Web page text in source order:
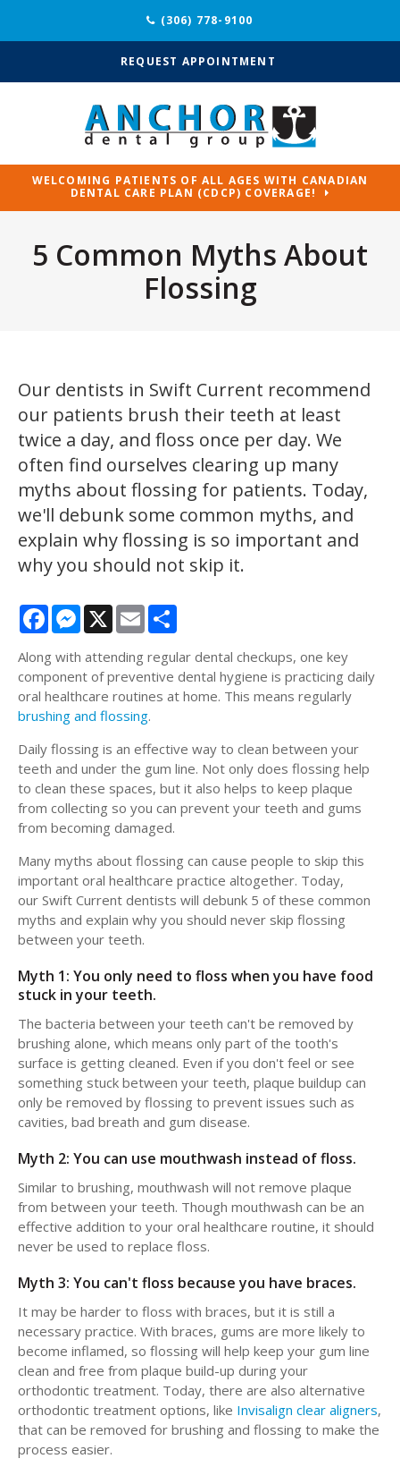
(306) 778-9100
REQUEST APPOINTMENT
WELCOMING PATIENTS OF ALL AGES WITH CANADIAN
DENTAL CARE PLAN (CDCP) COVERAGE!
5 Common Myths About
Flossing
Our dentists in Swift Current recommend
our patients brush their teeth at least
twice a day, and floss once per day. We
often find ourselves clearing up many
myths about flossing for patients. Today,
we'll debunk some common myths, and
explain why flossing is so important and
why you should not skip it.
FacebookMessenger
X Email
Along with attending regular dental checkups, one key
component of preventive dental hygiene is practicing daily
oral healthcare routines at home. This means regularly
brushing and flossing.
Daily flossing is an effective way to clean between your
teeth and under the gum line. Not only does flossing help
to clean these spaces, but it also helps to keep plaque
from collecting so you can prevent your teeth and gums
from becoming damaged.
Many myths about flossing can cause people to skip this
important oral healthcare practice altogether. Today,
our Swift Current dentists will debunk 5 of these common
myths and explain why you should never skip flossing
between your teeth.
Myth 1: You only need to floss when you have food
stuck in your teeth.
The bacteria between your teeth can't be removed by
brushing alone, which means only part of the tooth's
surface is getting cleaned. Even if you don't feel or see
something stuck between your teeth, plaque buildup can
only be removed by flossing to prevent issues such as
cavities, bad breath and gum disease.
Myth 2: You can use mouthwash instead of floss.
Similar to brushing, mouthwash will not remove plaque
from between your teeth. Though mouthwash can be an
effective addition to your oral healthcare routine, it should
never be used to replace floss.
Myth 3: You can't floss because you have braces.
It may be harder to floss with braces, but it is still a
necessary practice. With braces, gums are more likely to
become inflamed, so flossing will help keep your gum line
clean and free from plaque build-up during your
orthodontic treatment. Today, there are also alternative
orthodontic treatment options, like Invisalign clear aligners,
that can be removed for brushing and flossing to make the
process easier.